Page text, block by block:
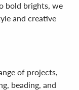
bold brights, we
and creative
of projects,
beading, and